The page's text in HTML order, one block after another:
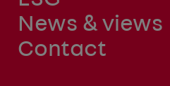
News & views
Contact